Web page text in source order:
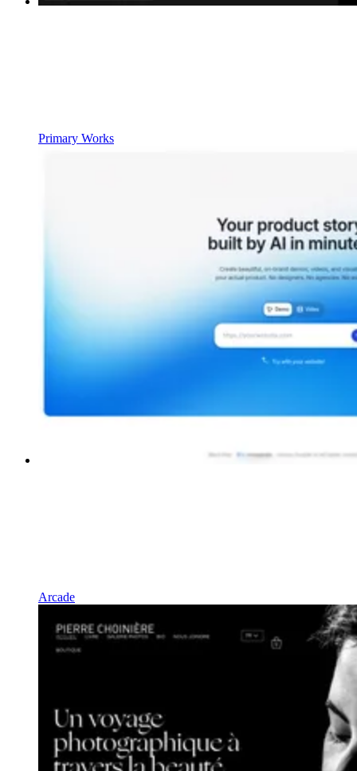
Primary Works
Arcade